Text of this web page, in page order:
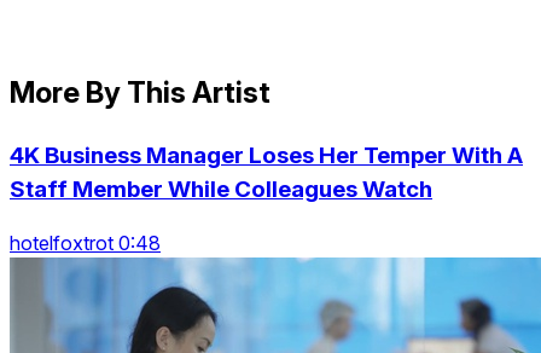
More By This Artist
4K Business Manager Loses Her Temper With A
Staff Member While Colleagues Watch
hotelfoxtrot 0:48